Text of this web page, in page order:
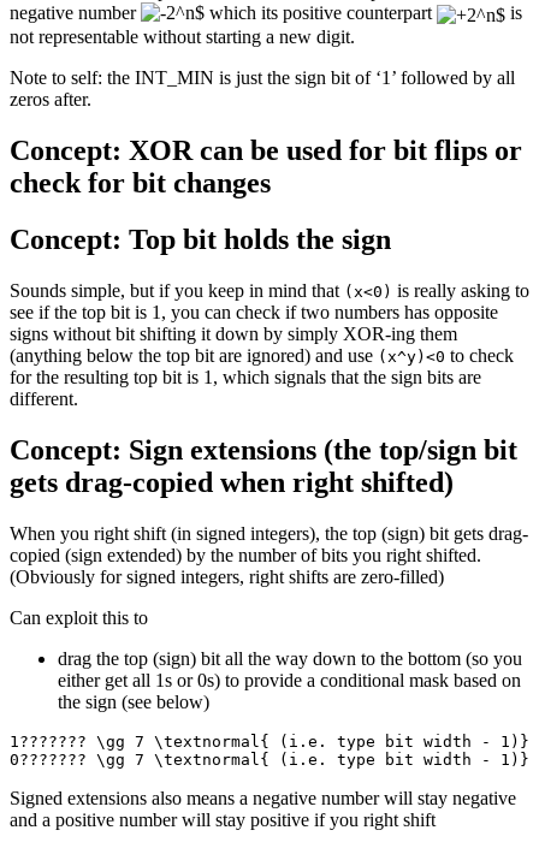
negative number
which its positive counterpart
is
not representable without starting a new digit.
Note to self: the INT_MIN is just the sign bit of ‘1’ followed by all
zeros after.
Concept: XOR can be used for bit flips or
check for bit changes
Concept: Top bit holds the sign
Sounds simple, but if you keep in mind that (x<0) is really asking to
see if the top bit is 1, you can check if two numbers has opposite
signs without bit shifting it down by simply XOR-ing them
(anything below the top bit are ignored) and use (x^y)<0 to check
for the resulting top bit is 1, which signals that the sign bits are
different.
Concept: Sign extensions (the top/sign bit
gets drag-copied when right shifted)
When you right shift (in signed integers), the top (sign) bit gets drag-
copied (sign extended) by the number of bits you right shifted.
(Obviously for signed integers, right shifts are zero-filled)
Can exploit this to
drag the top (sign) bit all the way down to the bottom (so you
either get all 1s or 0s) to provide a conditional mask based on
the sign (see below)
1??????? \gg 7 \textnormal{ (i.e. type bit width - 1)}
0??????? \gg 7 \textnormal{ (i.e. type bit width - 1)} =
Signed extensions also means a negative number will stay negative
and a positive number will stay positive if you right shift